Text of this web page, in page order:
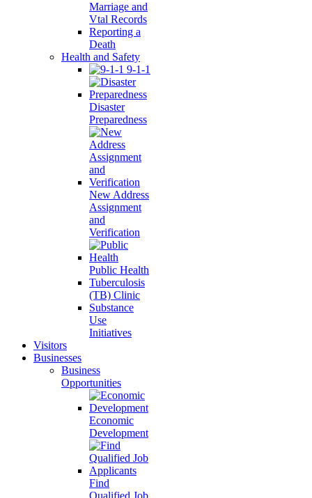
Marriage and
Vtal Records
Reporting a
Death
Health and Safety
9-1-1
Disaster
Preparedness
New Address
Assignment
and
Verification
Public Health
Tuberculosis
(TB) Clinic
Substance
Use
Initiatives
Visitors
Businesses
Business
Opportunities
Economic
Development
Find
Qualified Job